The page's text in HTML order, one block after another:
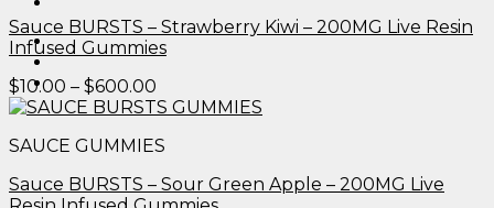
Sauce BURSTS – Strawberry Kiwi – 200MG Live Resin
Infused Gummies
$10.00 – $600.00
range:
through
SAUCE GUMMIES
Sauce BURSTS – Sour Green Apple – 200MG Live